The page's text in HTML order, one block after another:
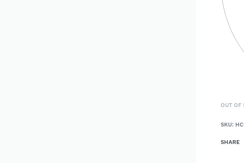
OUT OF
SKU:
SHARE